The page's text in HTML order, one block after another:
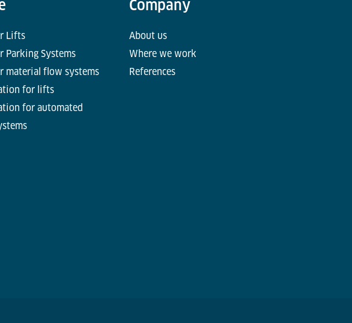
Lifts
Parking Systems
material flow systems
for lifts
for automated
Company
About us
Where we work
References